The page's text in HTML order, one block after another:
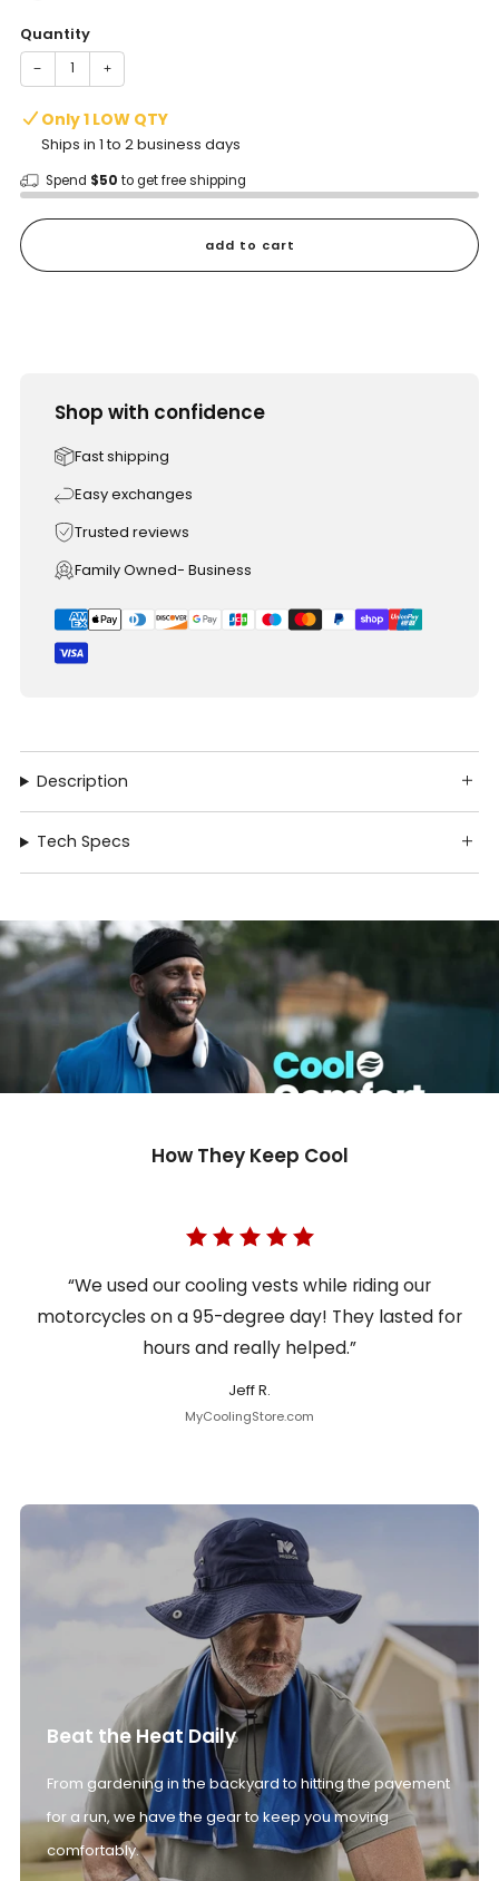
Quantity
− +
Only 1 LOW QTY
Ships in 1 to 2 business days
Spend $50 to get free shipping
add to cart
Shop with confidence
Fast shipping
Easy exchanges
Trusted reviews
Family Owned- Business
Description
Tech Specs
How They Keep Cool
“We used our cooling vests while riding our
motorcycles on a 95-degree day! They lasted for
hours and really helped.”
Jeff R.
MyCoolingStore.com
Beat the Heat Daily
From gardening in the backyard to hitting the pavement
for a run, we have the gear to keep you moving
comfortably.